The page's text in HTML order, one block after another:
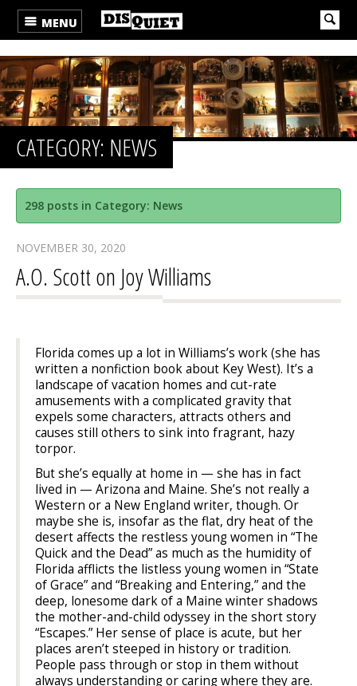
MENU
CATEGORY: NEWS
298 posts in Category: News
NOVEMBER 30, 2020
A.O. Scott on Joy Williams
Florida comes up a lot in Williams’s work (she has
written a nonfiction book about Key West). It’s a
landscape of vacation homes and cut-rate
amusements with a complicated gravity that
expels some characters, attracts others and
causes still others to sink into fragrant, hazy
torpor.
But she’s equally at home in — she has in fact
lived in — Arizona and Maine. She’s not really a
Western or a New England writer, though. Or
maybe she is, insofar as the flat, dry heat of the
desert affects the restless young women in “The
Quick and the Dead” as much as the humidity of
Florida afflicts the listless young women in “State
of Grace” and “Breaking and Entering,” and the
deep, lonesome dark of a Maine winter shadows
the mother-and-child odyssey in the short story
“Escapes.” Her sense of place is acute, but her
places aren’t steeped in history or tradition.
People pass through or stop in them without
always understanding or caring where they are.